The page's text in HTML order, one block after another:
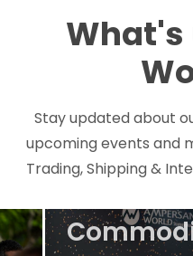
What's
Stay updated about
upcoming events and
Trading, Shipping &
Event